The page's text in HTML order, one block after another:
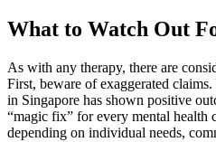
What to Watch Out
As with any therapy, there are
First, beware of exaggerated
in Singapore has shown positive
“magic fix” for every mental health
depending on individual needs,